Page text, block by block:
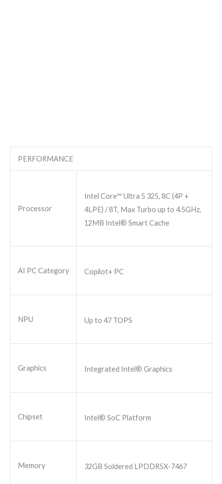
PERFORMANCE
Processor
Intel Core™ Ultra 5 325, 8C (4P +
4LPE) / 8T, Max Turbo up to 4.5GHz,
12MB Intel® Smart Cache
AI PC Category Copilot+ PC
NPU Up to 47 TOPS
Graphics Integrated Intel® Graphics
Chipset Intel® SoC Platform
Memory 32GB Soldered LPDDR5X-7467